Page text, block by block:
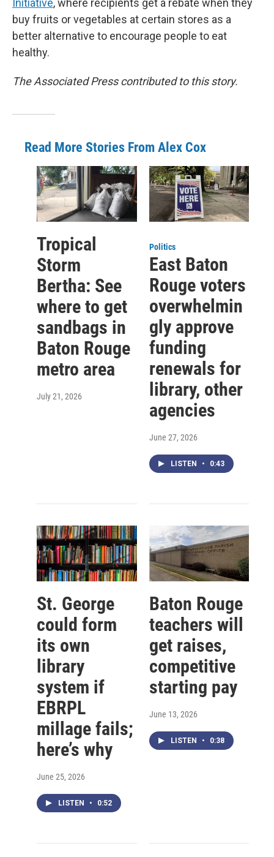
Initiative, where recipients get a rebate when they
buy fruits or vegetables at certain stores as a
better alternative to encourage people to eat
healthy.
The Associated Press contributed to this story.
Read More Stories From Alex Cox
Tropical
Storm
Bertha: See
where to get
sandbags in
Baton Rouge
metro area
July 21, 2026
Politics
East Baton
Rouge voters
overwhelmin
gly approve
funding
renewals for
library, other
agencies
June 27, 2026
LISTEN • 0:43
St. George
could form
its own
library
system if
EBRPL
millage fails;
here’s why
June 25, 2026
LISTEN • 0:52
Baton Rouge
teachers will
get raises,
competitive
starting pay
June 13, 2026
LISTEN • 0:38